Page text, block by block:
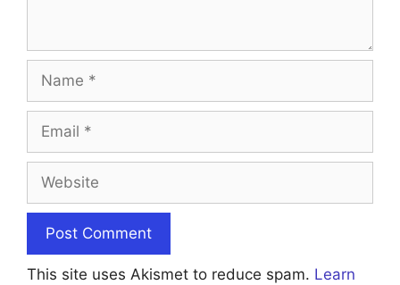
Name
Email
Website
This site uses Akismet to reduce spam. Learn